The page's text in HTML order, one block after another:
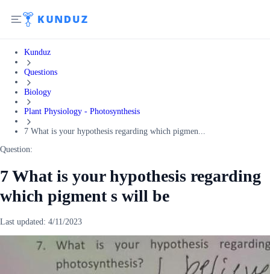
Kunduz
Questions
Biology
Plant Physiology - Photosynthesis
7 What is your hypothesis regarding which pigmen...
Question:
7 What is your hypothesis regarding
which pigment s will be
Last updated: 4/11/2023